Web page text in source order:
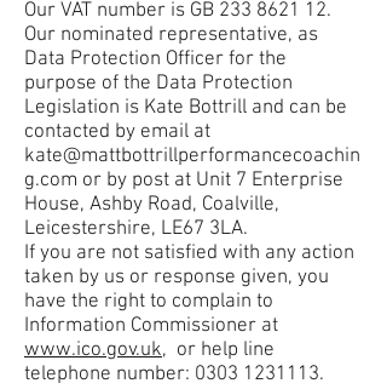
Our VAT number is GB 233 8621 12.
Our nominated representative, as
Data Protection Officer for the
purpose of the Data Protection
Legislation is Kate Bottrill and can be
contacted by email at
kate@mattbottrillperformancecoachin
g.com or by post at Unit 7 Enterprise
House, Ashby Road, Coalville,
Leicestershire, LE67 3LA.
If you are not satisfied with any action
taken by us or response given, you
have the right to complain to
Information Commissioner at
www.ico.gov.uk, or help line
telephone number: 0303 1231113.